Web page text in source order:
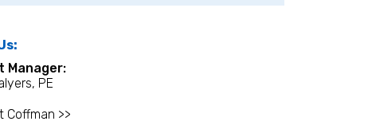
Manager:
PE
Coffman >>